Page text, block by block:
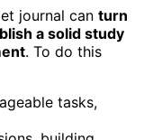
journal can turn
a solid study
. To do this
tasks,